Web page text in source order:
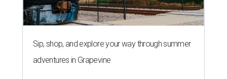
Sip, shop, and explore your way through summer
adventures in Grapevine